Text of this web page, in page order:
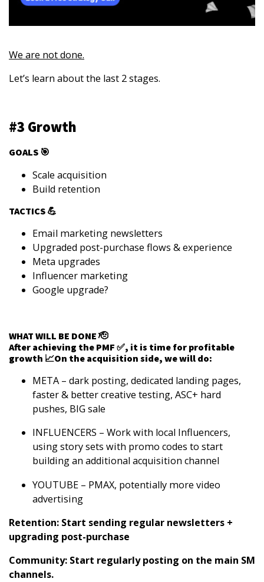
We are not done.
Let’s learn about the last 2 stages.
#3 Growth
GOALS 🎯
Scale acquisition
Build retention
TACTICS 💪
Email marketing newsletters
Upgraded post-purchase flows & experience
Meta upgrades
Influencer marketing
Google upgrade?
WHAT WILL BE DONE 🫡
After achieving the PMF ✅, it is time for profitable
growth 📈On the acquisition side, we will do:
META – dark posting, dedicated landing pages,
faster & better creative testing, ASC+ hard
pushes, BIG sale
INFLUENCERS – Work with local Influencers,
using story sets with promo codes to start
building an additional acquisition channel
YOUTUBE – PMAX, potentially more video
advertising
Retention: Start sending regular newsletters +
upgrading post-purchase
Community: Start regularly posting on the main SM
channels.